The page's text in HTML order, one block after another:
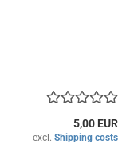
5,00 EUR
excl. Shipping costs